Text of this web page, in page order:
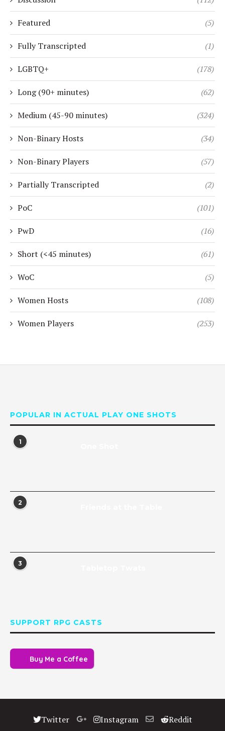
Featured (5)
Fully Transcripted (1)
LGBTQ+ (178)
Long (90+ minutes) (62)
Medium (45-90 minutes) (324)
Non-Binary Hosts (34)
Non-Binary Players (57)
Partially Transcripted (2)
PoC (101)
PwD (16)
Short (<45 minutes) (61)
WoC (5)
Women Hosts (108)
Women Players (253)
POPULAR IN ACTUAL PLAY ONE SHOTS
1
2
3
SUPPORT RPG CASTS
Buy Me a Coffee
Twitter Instagram Reddit